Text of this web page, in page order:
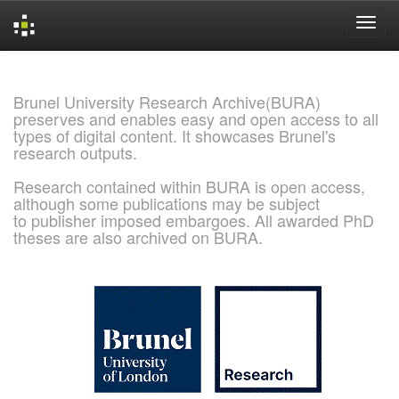
Brunel University Research Archive(BURA)
preserves and enables easy and open access to all
types of digital content. It showcases Brunel's
research outputs.
Research contained within BURA is open access,
although some publications may be subject
to publisher imposed embargoes. All awarded PhD
theses are also archived on BURA.